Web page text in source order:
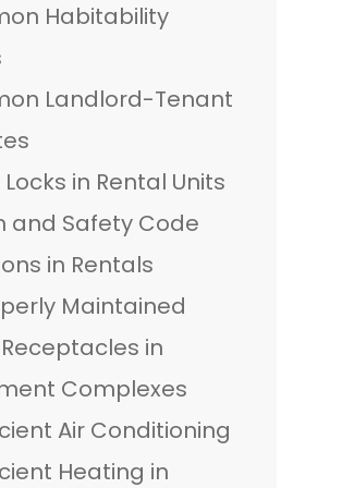
Habitability
Landlord-Tenant
in Rental Units
and Safety Code
in Rentals
Maintained
in
Complexes
Air Conditioning
Heating in